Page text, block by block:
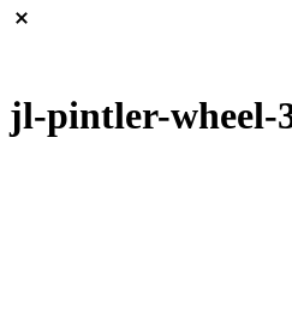
jl-pintler-wheel-